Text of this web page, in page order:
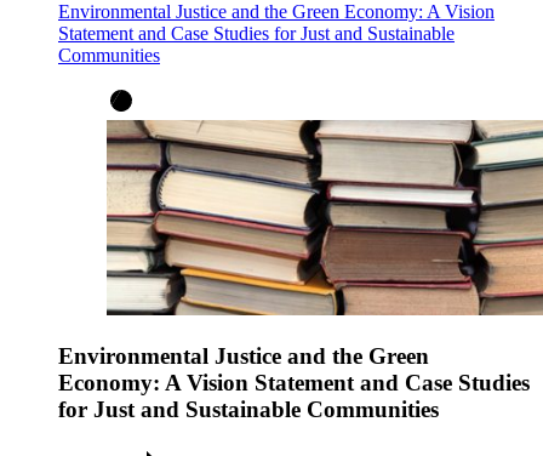
Environmental Justice and the Green Economy: A Vision
Statement and Case Studies for Just and Sustainable
Communities
Environmental Justice and the Green
Economy: A Vision Statement and Case Studies
for Just and Sustainable Communities